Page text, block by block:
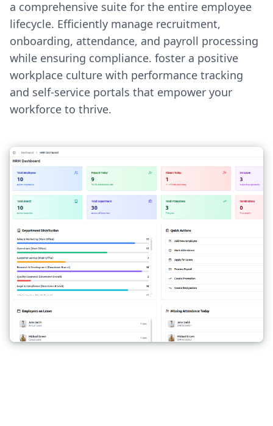
a comprehensive suite for the entire employee
lifecycle. Efficiently manage recruitment,
onboarding, attendance, and payroll processing
while ensuring compliance. foster a positive
workplace culture with performance tracking
and self-service portals that empower your
workforce to thrive.